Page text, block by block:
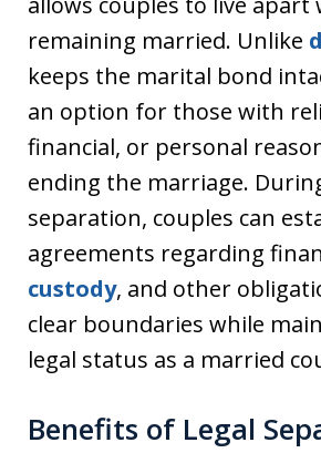
remaining married. Unlike
keeps the marital bond
an option for those with
financial, or personal
ending the marriage.
separation, couples can
agreements regarding
custody, and other
clear boundaries while
legal status as a married
Benefits of Legal